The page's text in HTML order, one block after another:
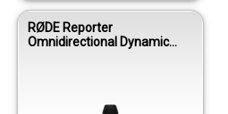
RØDE Reporter
Omnidirectional Dynamic